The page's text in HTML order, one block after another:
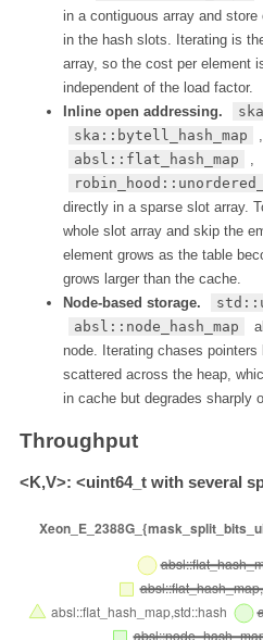
in a contiguous array and
in the hash slots. Iterating is
array, so the cost per element
independent of the load factor.
Inline open addressing.
ska::bytell_hash_map
,
absl::flat_hash_map
,
directly in a sparse slot array.
whole slot array and skip the
element grows as the table
grows larger than the cache.
Node-based storage.
absl::node_hash_map
node. Iterating chases
scattered across the heap,
in cache but degrades sharply
Throughput
<K,V>: <uint64_t with several